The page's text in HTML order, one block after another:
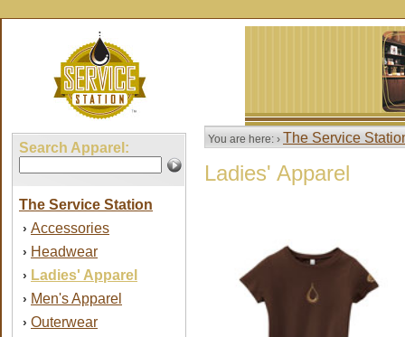
Search Apparel:
The Service Station
› Accessories
› Headwear
› Ladies' Apparel
› Men's Apparel
› Outerwear
You are here: › The Service
Ladies' Apparel